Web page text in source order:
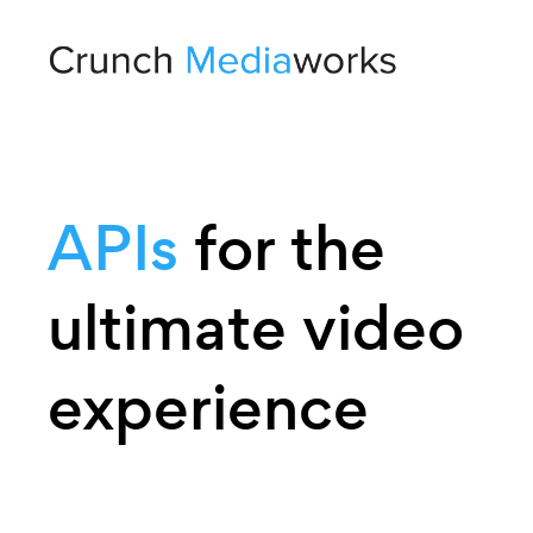
APIs for the
ultimate video
experience